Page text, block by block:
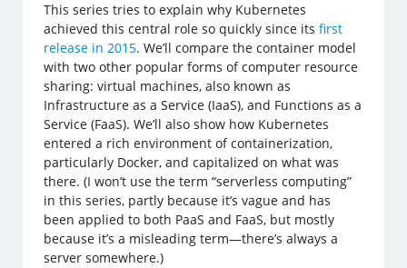
This series tries to explain why Kubernetes
achieved this central role so quickly since itsfirst
release in 2015. We’ll compare the container model
with two other popular forms of computer resource
sharing: virtual machines, also known as
Infrastructure as a Service (IaaS), and Functions as a
Service (FaaS). We’ll also show how Kubernetes
entered a rich environment of containerization,
particularly Docker, and capitalized on what was
there. (I won’t use the term “serverless computing”
in this series, partly because it’s vague and has
been applied to both PaaS and FaaS, but mostly
because it’s a misleading term—there’s always a
server somewhere.)